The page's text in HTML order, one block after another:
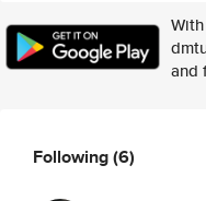
and
Following(6)